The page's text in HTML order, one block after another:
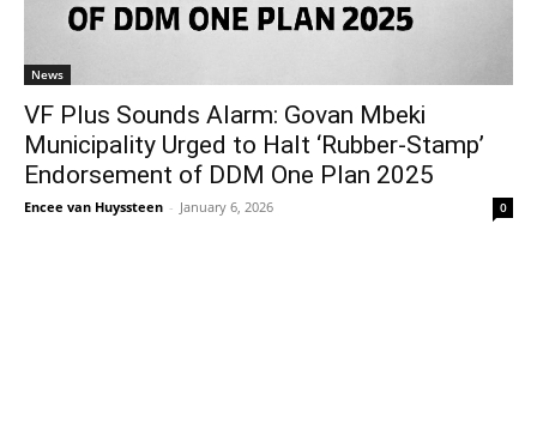
News
VF Plus Sounds Alarm: Govan Mbeki
Municipality Urged to Halt ‘Rubber-Stamp’
Endorsement of DDM One Plan 2025
Encee van Huyssteen - January 6, 2026 0